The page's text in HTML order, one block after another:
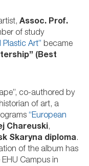
Assoc. Prof.
of study
Plastic Art” became
(Best
co-authored by
of art, a
“European
Chareuski,
Skaryna diploma.
of the album has
Campus in